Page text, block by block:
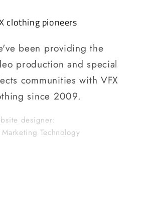
clothing pioneers
been providing the
production and special
communities with VFX
since 2009.
designer:
Marketing Technology